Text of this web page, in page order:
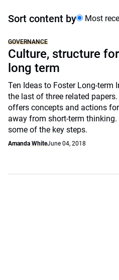
Sort content by Most
GOVERNANCE
Culture, structure
long term
Ten Ideas to Foster Long-term
the last of three related
offers concepts and actions
away from short-term thinking.
some of the key steps.
Amanda WhiteJune 04, 2018